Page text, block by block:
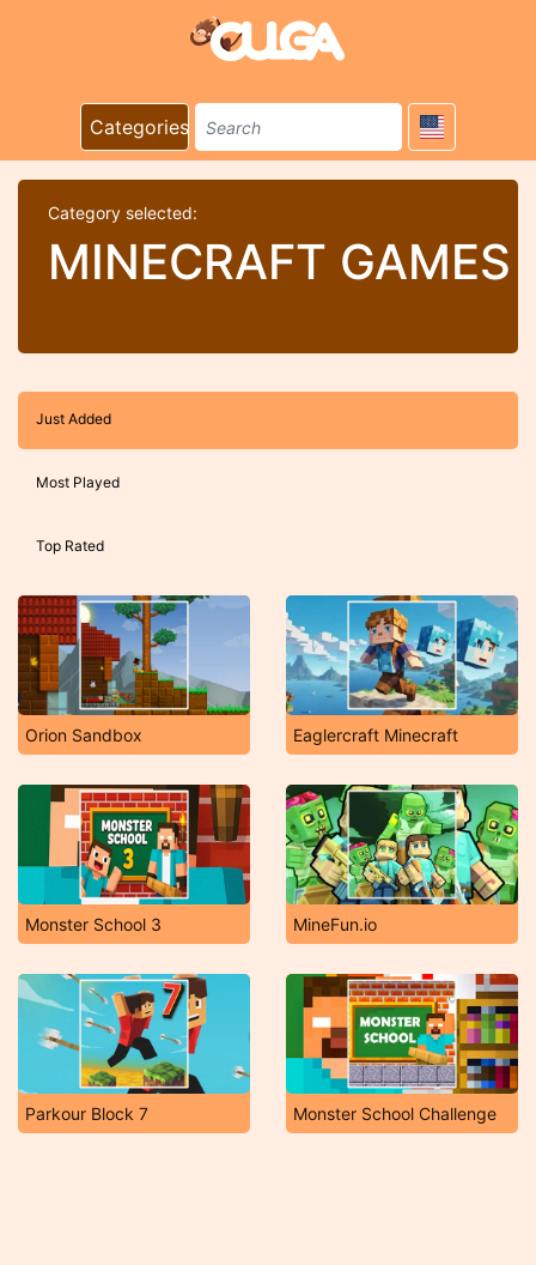
Categories
Category selected:
MINECRAFT GAMES
Just Added
Most Played
Top Rated
Orion Sandbox Eaglercraft Minecraft
Monster School 3 MineFun.io
Parkour Block 7 Monster School Challenge